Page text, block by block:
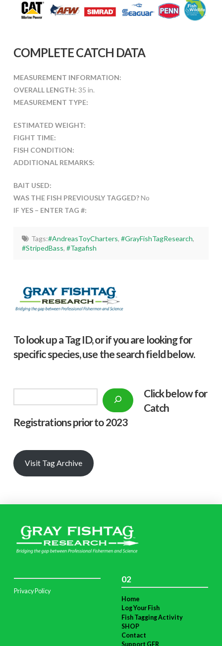
COMPLETE CATCH DATA
MEASUREMENT INFORMATION:
OVERALL LENGTH: 35 in.
MEASUREMENT TYPE:
ESTIMATED WEIGHT:
FIGHT TIME:
FISH CONDITION:
ADDITIONAL REMARKS:
BAIT USED:
WAS THE FISH PREVIOUSLY TAGGED?No
IF YES – ENTER TAG #:
Tags:#AndreasToyCharters, #GrayFishTagResearch,
#StripedBass,#Tagafish
To look up a Tag ID, or if you are looking for
specific species, use the search field below.
Click below for
Catch
Registrations prior to 2023
Visit Tag Archive
Privacy Policy
02
Home
Log Your Fish
Fish Tagging Activity
SHOP
Contact
Support GFR